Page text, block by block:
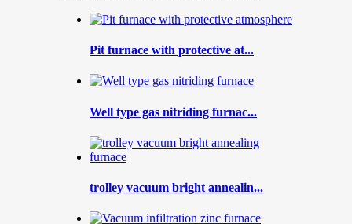
Pit furnace with protective at...
Well type gas nitriding furnac...
trolley vacuum bright annealin...